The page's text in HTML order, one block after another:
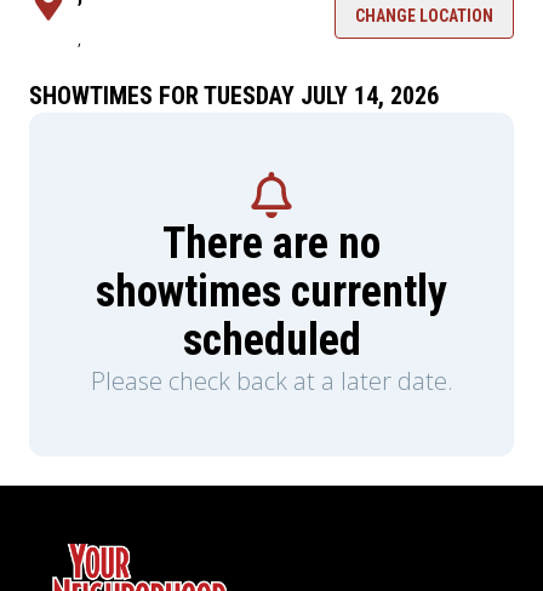
,
CHANGE LOCATION
SHOWTIMES FOR TUESDAY JULY 14, 2026
There are no
showtimes currently
scheduled
Please check back at a later date.